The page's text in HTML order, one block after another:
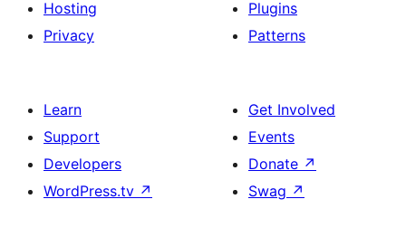
Hosting
Privacy
Plugins
Patterns
Learn
Support
Developers
WordPress.tv ↗
Get Involved
Events
Donate ↗
Swag ↗